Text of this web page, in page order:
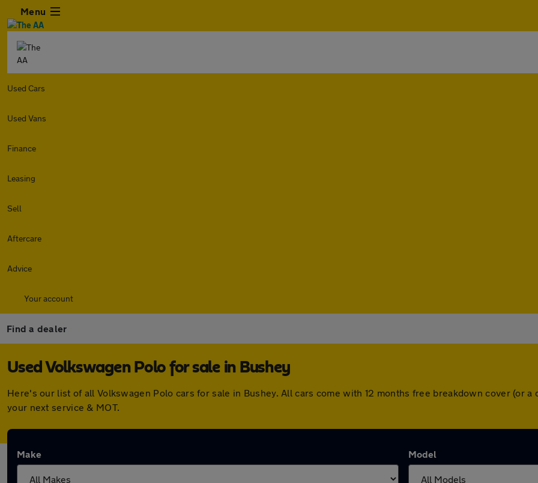
Menu
Used Cars
Used Vans
Finance
Leasing
Sell
Aftercare
Advice
Your account
Find a dealer
Used Volkswagen Polo for sale in Bushey
Here's our list of all Volkswagen Polo cars for sale in Bushey. All cars come with 12 months free breakdown cover (or
your next service & MOT.
Make Model